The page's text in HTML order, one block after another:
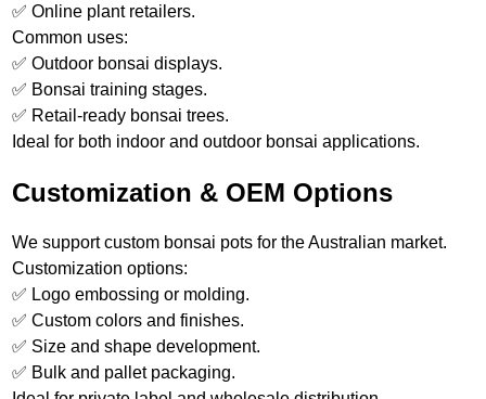
✅ Online plant retailers.
Common uses:
✅ Outdoor bonsai displays.
✅ Bonsai training stages.
✅ Retail-ready bonsai trees.
Ideal for both indoor and outdoor bonsai applications.
Customization & OEM Options
We support custom bonsai pots for the Australian market.
Customization options:
✅ Logo embossing or molding.
✅ Custom colors and finishes.
✅ Size and shape development.
✅ Bulk and pallet packaging.